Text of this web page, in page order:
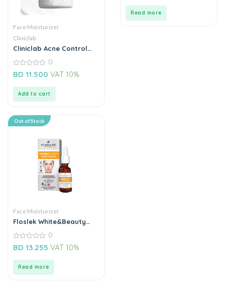
Face Moisturizer
Cliniclab
Cliniclab Acne Control
0
out
0
BD 11.500 VAT 10%
Add to cart
Read more
Out of Stock
Face Moisturizer
Floslek White&Beauty
Night
0
out
0
BD 13.255 VAT 10%
Read more